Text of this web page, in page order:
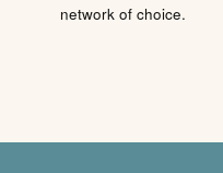
network of choice.